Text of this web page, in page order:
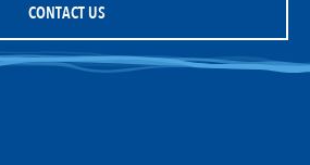
CONTACT US